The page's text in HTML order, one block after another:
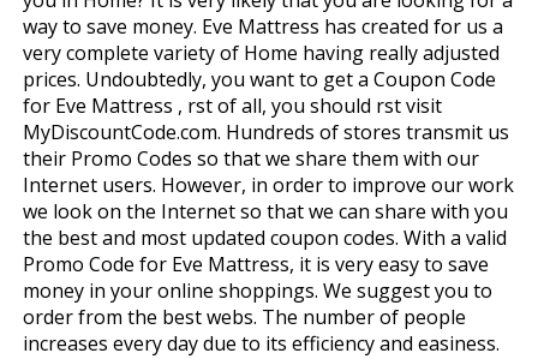
way to save money. Eve Mattress has created for us a
very complete variety of Home having really adjusted
prices. Undoubtedly, you want to get a Coupon Code
for Eve Mattress , first of all, you should first visit
MyDiscountCode.com. Hundreds of stores transmit us
their Promo Codes so that we share them with our
Internet users. However, in order to improve our work
we look on the Internet so that we can share with you
the best and most updated coupon codes. With a valid
Promo Code for Eve Mattress, it is very easy to save
money in your online shoppings. We suggest you to
order from the best webs. The number of people
increases every day due to its efficiency and easiness.